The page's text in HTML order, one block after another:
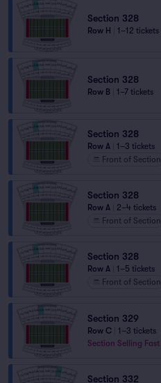
Section 328
Row H 1–12 tickets
Section 328
Row B 1–7 tickets
Section 328
Row A
1–3 tickets
Front of Section
Section 328
Row A
2–4 tickets
Front of Section
Section 328
Row A
1–5 tickets
Front of Section
Section 329
Row C
1–3 tickets
Section Selling Fast
Section 332